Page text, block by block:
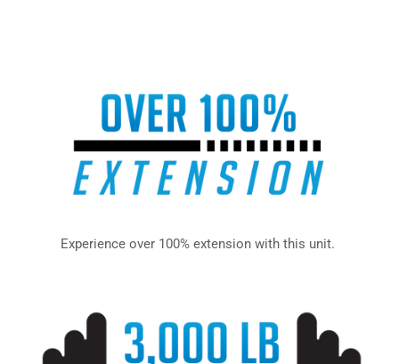
Experience over 100% extension with this unit.